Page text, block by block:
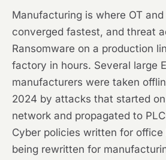
Manufacturing is where OT
converged fastest, and threat
Ransomware on a production
factory in hours. Several large
manufacturers were taken
2024 by attacks that started
network and propagated to
Cyber policies written for office
being rewritten for